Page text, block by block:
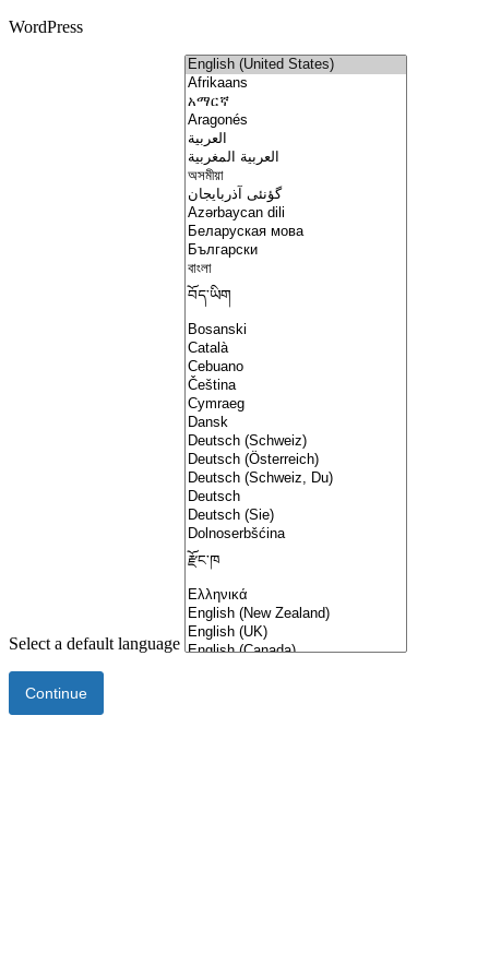
WordPress
Select a default language